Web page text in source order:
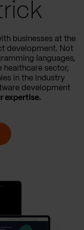
businesses at the
development. Not
languages,
healthcare sector,
in the industry
development
expertise.